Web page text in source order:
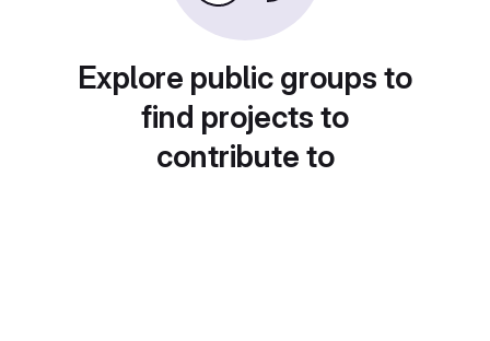
Explore public groups to
find projects to
contribute to